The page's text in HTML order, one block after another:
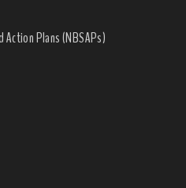
Plans (NBSAPs)